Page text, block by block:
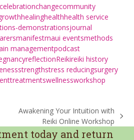
celebrationchangecommunity
healinghealthhealth service
demonstrationsjournal
manifestmaui eventsmethods
managementpodcast
reflectionReikireiki history
strengthstress reducingsurgery
treatmentswellnessworkshop
post:
Awakening Your Intuition with
Reiki Online Workshop
today and return